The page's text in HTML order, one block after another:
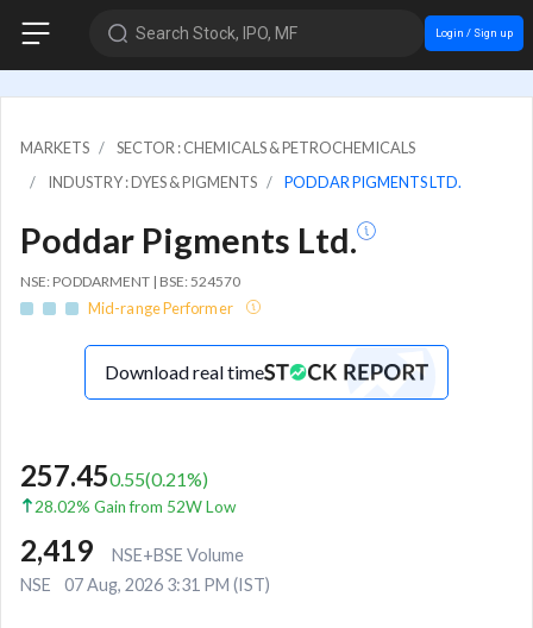
Search Stock, IPO, MF Login / Sign up
MARKETS
SECTOR : CHEMICALS & PETROCHEMICALS
INDUSTRY : DYES & PIGMENTS
PODDAR PIGMENTS LTD.
Poddar Pigments Ltd.
NSE: PODDARMENT | BSE: 524570
Mid-range Performer
Download real time
257.450.55(0.21%)
28.02% Gain from 52W Low
2,419
NSE+BSE Volume
NSE
07 Aug, 2026 3:31 PM (IST)